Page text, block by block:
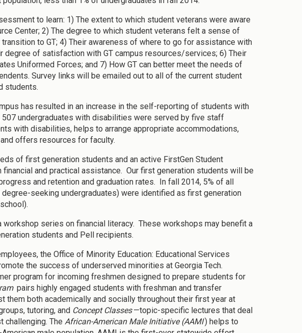
to learn: 1) The extent to which student veterans were aware
Center; 2) The degree to which student veterans felt a sense of
to GT; 4) Their awareness of where to go for assistance with
degree of satisfaction with GT campus resources/services; 6) Their
Uniformed Forces; and 7) How GT can better meet the needs of
Survey links will be emailed out to all of the current student
students.
has resulted in an increase in the self-reporting of students with
undergraduates with disabilities were served by five staff
with disabilities, helps to arrange appropriate accommodations,
offers resources for faculty.
of first generation students and an active FirstGen Student
and practical assistance. Our first generation students will be
and retention and graduation rates. In fall 2014, 5% of all
seeking undergraduates) were identified as first generation
series on financial literacy. These workshops may benefit a
students and Pell recipients.
the Office of Minority Education: Educational Services
the success of underserved minorities at Georgia Tech.
program for incoming freshmen designed to prepare students for
pairs highly engaged students with freshman and transfer
both academically and socially throughout their first year at
tutoring, and Concept Classes —topic-specific lectures that deal
challenging. The African-American Male Initiative (AAMI) helps to